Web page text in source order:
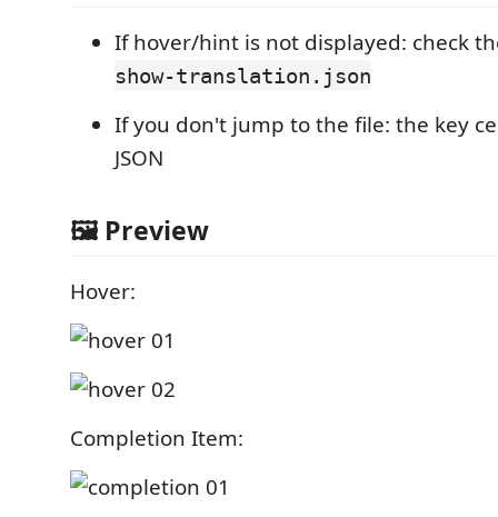
If hover/hint is not displayed: check
show-translation.json
If you don't jump to the file: the key
JSON
🖼️ Preview
Hover:
Completion Item: